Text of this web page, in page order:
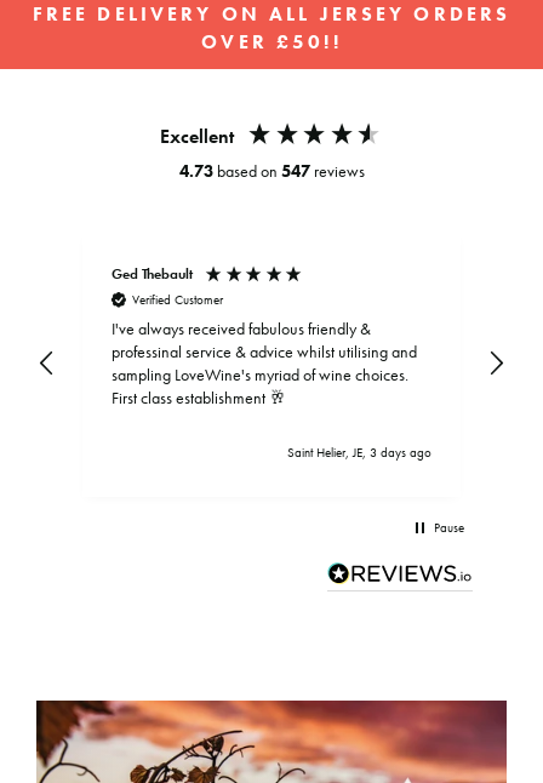
Pause
slideshow
FREE DELIVERY ON ALL JERSEY ORDERS
OVER £50!!
Excellent
4.73 based on 547 reviews
Ged Thebault
Verified Customer
I've always received fabulous friendly &
professinal service & advice whilst utilising and
sampling LoveWine's myriad of wine choices.
First class establishment 🥂
Saint Helier, JE, 3 days ago
Pause